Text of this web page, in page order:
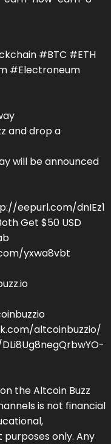
#BTC #ETH
#Electroneum
and drop a
will be announced
eepurl.com/dnIEz1
Get $50 USD
yxwa8vbt
altcoinbuzzio/
the Altcoin Buzz
is not financial
only. Any